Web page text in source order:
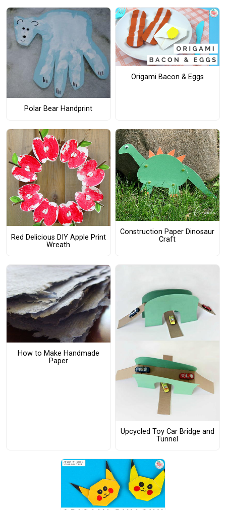
Polar Bear Handprint
Origami Bacon & Eggs
Red Delicious DIY Apple Print
Wreath
Construction Paper Dinosaur
Craft
How to Make Handmade
Paper
Upcycled Toy Car Bridge and
Tunnel